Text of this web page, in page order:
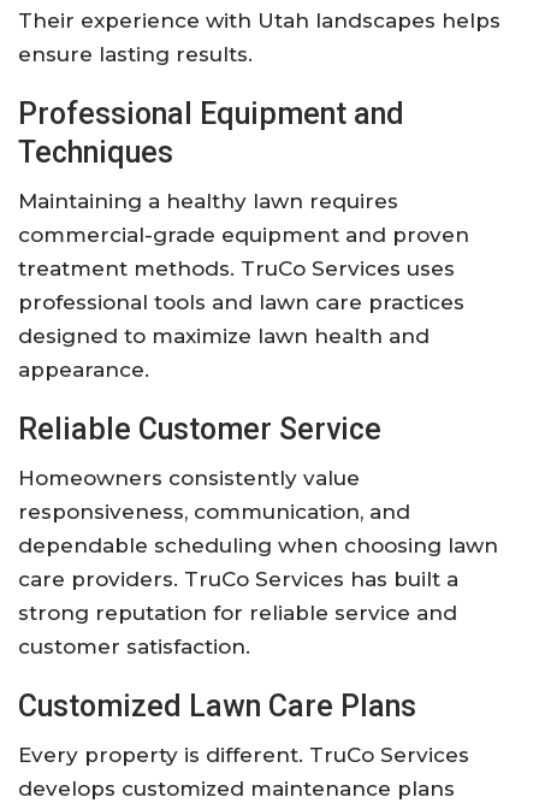
Their experience with Utah landscapes helps
ensure lasting results.
Professional Equipment and
Techniques
Maintaining a healthy lawn requires
commercial-grade equipment and proven
treatment methods. TruCo Services uses
professional tools and lawn care practices
designed to maximize lawn health and
appearance.
Reliable Customer Service
Homeowners consistently value
responsiveness, communication, and
dependable scheduling when choosing lawn
care providers. TruCo Services has built a
strong reputation for reliable service and
customer satisfaction.
Customized Lawn Care Plans
Every property is different. TruCo Services
develops customized maintenance plans